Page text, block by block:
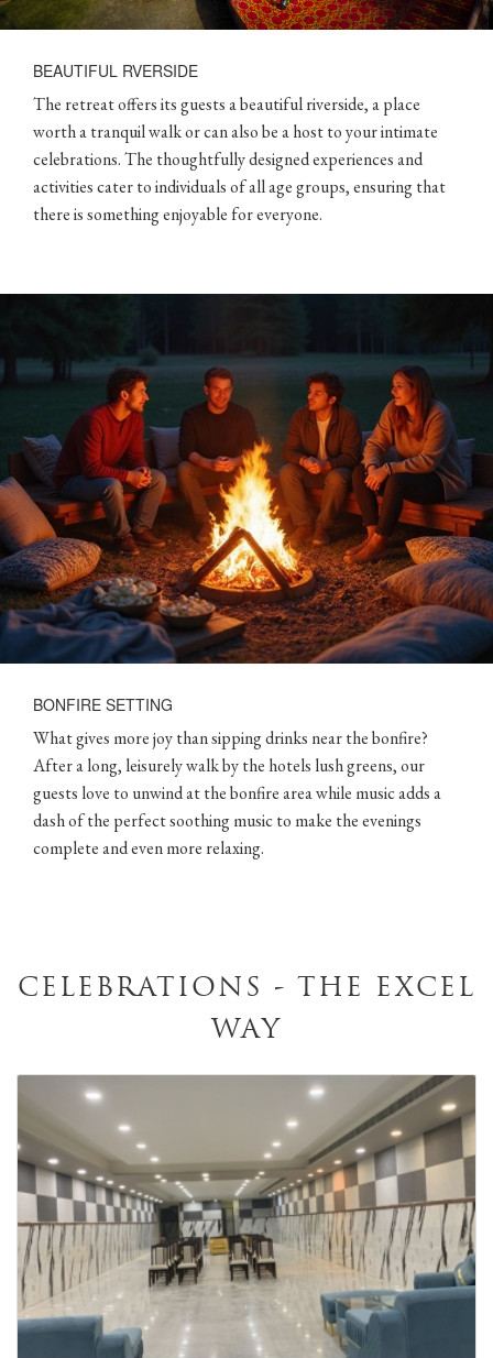
The retreat offers its guests a beautiful riverside, a place
worth a tranquil walk or can also be a host to your intimate
celebrations. The thoughtfully designed experiences and
activities cater to individuals of all age groups, ensuring that
there is something enjoyable for everyone.
What gives more joy than sipping drinks near the bonfire?
After a long, leisurely walk by the hotels lush greens, our
guests love to unwind at the bonfire area while music adds a
dash of the perfect soothing music to make the evenings
complete and even more relaxing.
WAY